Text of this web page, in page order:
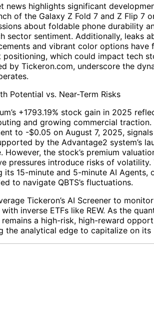
news highlights significant
of the Galaxy Z Fold 7 and Z Flip 7
about foldable phone durability
sector sentiment. Additionally, leaks
and vibrant color options have
positioning, which could impact tech
by Tickeron.com, underscore the
Potential vs. Near-Term Risks
+1793.19% stock gain in 2025
and growing commercial traction.
to -$0.05 on August 7, 2025,
by the Advantage2 system’s
However, the stock’s premium
pressures introduce risks of volatility.
its 15-minute and 5-minute AI Agents,
to navigate QBTS’s fluctuations.
Tickeron’s AI Screener to
with inverse ETFs like REW. As the
remains a high-risk, high-reward
the analytical edge to capitalize on its